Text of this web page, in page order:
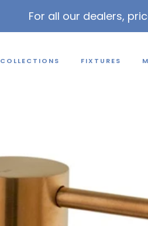
For all our dealers,
COLLECTIONS FIXTURES